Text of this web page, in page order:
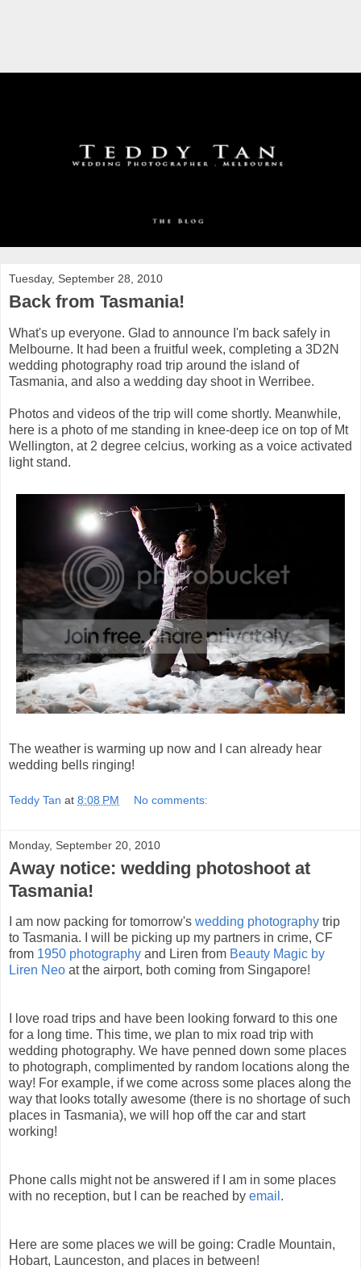
Tuesday, September 28, 2010
Back from Tasmania!
What's up everyone. Glad to announce I'm back safely in
Melbourne. It had been a fruitful week, completing a 3D2N
wedding photography road trip around the island of
Tasmania, and also a wedding day shoot in Werribee.
Photos and videos of the trip will come shortly. Meanwhile,
here is a photo of me standing in knee-deep ice on top of Mt
Wellington, at 2 degree celcius, working as a voice activated
light stand.
The weather is warming up now and I can already hear
wedding bells ringing!
Teddy Tan at 8:08 PM No comments:
Monday, September 20, 2010
Away notice: wedding photoshoot at
Tasmania!
I am now packing for tomorrow's wedding photography trip
to Tasmania. I will be picking up my partners in crime, CF
from 1950 photography and Liren from Beauty Magic by
Liren Neo at the airport, both coming from Singapore!
I love road trips and have been looking forward to this one
for a long time. This time, we plan to mix road trip with
wedding photography. We have penned down some places
to photograph, complimented by random locations along the
way! For example, if we come across some places along the
way that looks totally awesome (there is no shortage of such
places in Tasmania), we will hop off the car and start
working!
Phone calls might not be answered if I am in some places
with no reception, but I can be reached by email .
Here are some places we will be going: Cradle Mountain,
Hobart, Launceston, and places in between!